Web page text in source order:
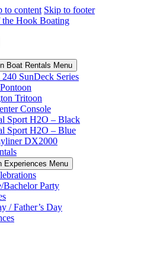
to content Skip to footer
Boat Rentals Menu
240 SunDeck Series
Tritoon
Console
Sport H2O – Black
Sport H2O – Blue
DX2000
Experiences Menu
Bachelor Party
/ Father’s Day